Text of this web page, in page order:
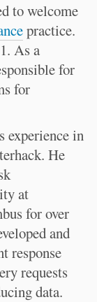
to welcome
practice.
As a
for
for
experience in
He
at
for over
and
response
requests
data.